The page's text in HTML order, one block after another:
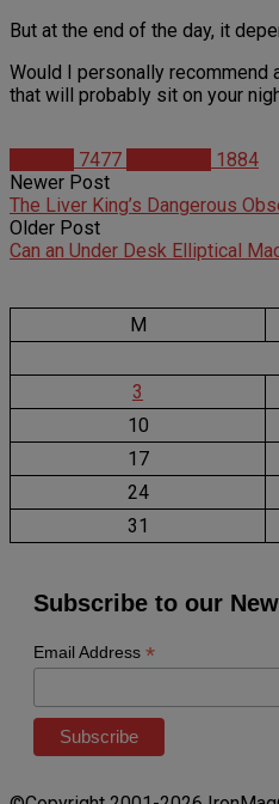
But at the end of the day, it
Would I personally recommend
that will probably sit on your
7477
1884
Newer Post
The Liver King’s Dangerous
Older Post
Can an Under Desk Elliptical
M
3
10
17
24
31
Subscribe to our
Email Address *